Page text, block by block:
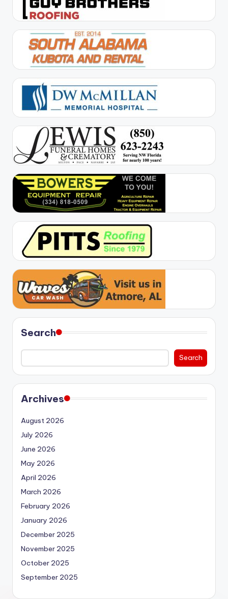
Search
Search
Archives
August 2026
July 2026
June 2026
May 2026
April 2026
March 2026
February 2026
January 2026
December 2025
November 2025
October 2025
September 2025